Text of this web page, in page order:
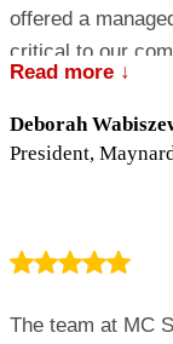
offered a
critical to our
Read more ↓
Deborah
President,
The team at MC